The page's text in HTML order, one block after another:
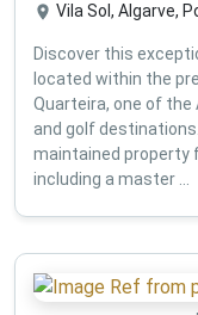
Vila Sol, Algarve,
Discover this
located within the
Quarteira, one of
and golf
maintained property
including a master ...